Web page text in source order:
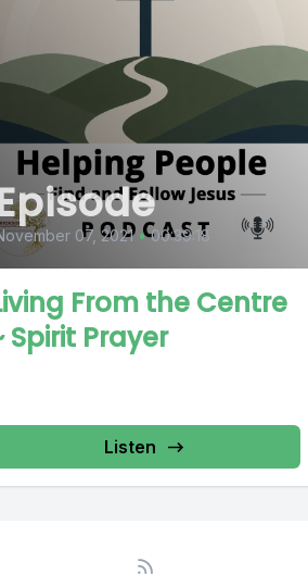
07, 2021 • 00:39:18
From the Centre
Spirit Prayer
Listen